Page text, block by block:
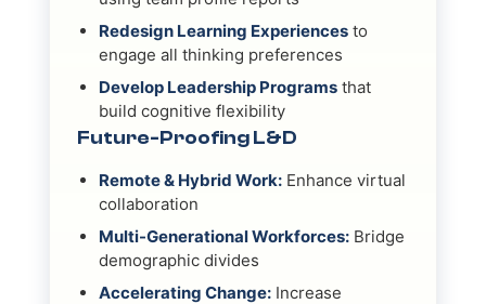
Redesign Learning Experiencesto
engage all thinking preferences
Develop Leadership Programsthat
build cognitive flexibility
Future-Proofing L&D
Remote & Hybrid Work:Enhance virtual
collaboration
Multi-Generational Workforces:Bridge
demographic divides
Accelerating Change:Increase